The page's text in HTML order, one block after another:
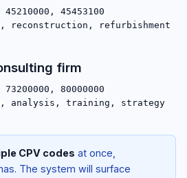
45453100
reconstruction, refurbishment
firm
80000000
analysis, training, strategy
CPV codes at once,
The system will surface